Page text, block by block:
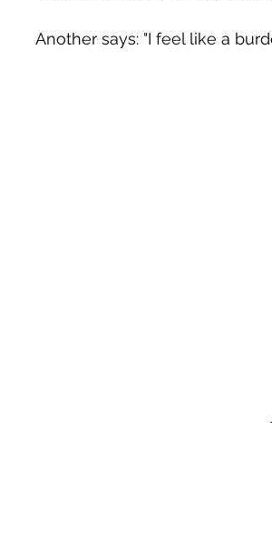
Another says: "I feel like a